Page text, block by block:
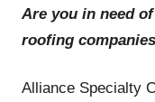
Are you in need
roofing
Alliance Specialty